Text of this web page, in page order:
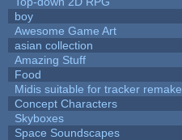
boy
Awesome Game Art
asian collection
Amazing Stuff
Food
Midis suitable for tracker remake
Concept Characters
Skyboxes
Space Soundscapes